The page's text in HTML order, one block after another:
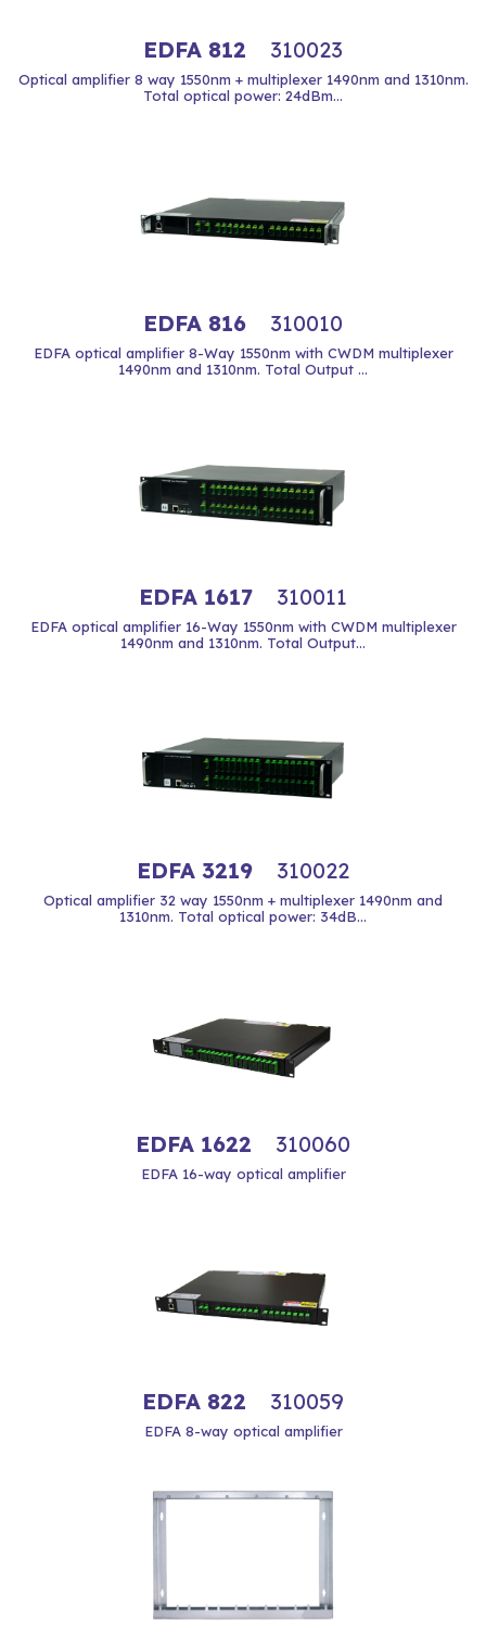
EDFA 812 310023
Optical amplifier 8 way 1550nm + multiplexer 1490nm and 1310nm.
Total optical power: 24dBm...
EDFA 816 310010
EDFA optical amplifier 8-Way 1550nm with CWDM multiplexer
1490nm and 1310nm. Total Output ...
EDFA 1617 310011
EDFA optical amplifier 16-Way 1550nm with CWDM multiplexer
1490nm and 1310nm. Total Output...
EDFA 3219 310022
Optical amplifier 32 way 1550nm + multiplexer 1490nm and
1310nm. Total optical power: 34dB...
EDFA 1622 310060
EDFA 16-way optical amplifier
EDFA 822 310059
EDFA 8-way optical amplifier